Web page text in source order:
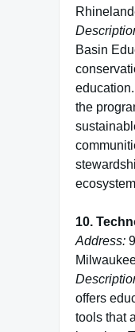
Basin
the
10.
Address:
offers
tools that